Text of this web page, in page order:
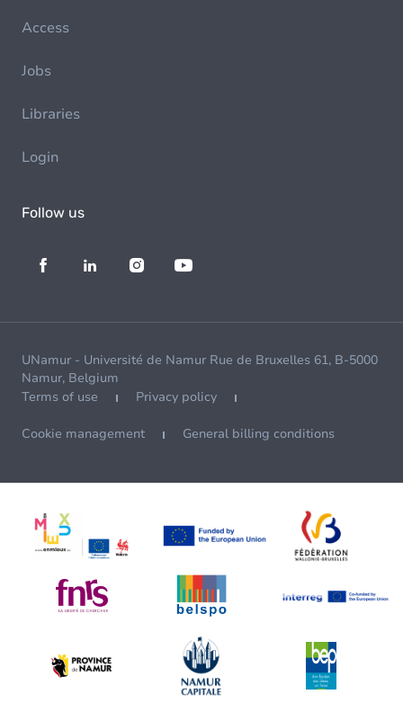
Access
Jobs
Libraries
Login
Follow us
UNamur - Université de Namur Rue de Bruxelles 61, B-5000
Namur, Belgium
Terms of use
Privacy policy
Cookie management General billing conditions